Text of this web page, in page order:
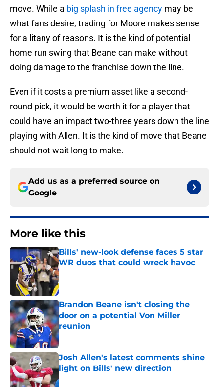
move. While a big splash in free agency may be
what fans desire, trading for Moore makes sense
for a litany of reasons. It is the kind of potential
home run swing that Beane can make without
doing damage to the franchise down the line.
Even if it costs a premium asset like a second-
round pick, it would be worth it for a player that
could have an impact two-three years down the line
playing with Allen. It is the kind of move that Beane
should not wait long to make.
Add us as a preferred source on
Google
More like this
Bills' new-look defense faces 5 star
WR duos that could wreck havoc
Published by on Invalid Date
Brandon Beane isn't closing the
door on a potential Von Miller
reunion
Published by on Invalid Date
Josh Allen's latest comments shine
light on Bills' new direction
Published by on Invalid Date